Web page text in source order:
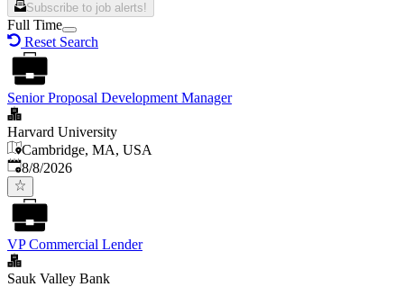
Subscribe to job alerts!
Full Time
Reset Search
Senior Proposal Development Manager
Harvard University
Cambridge, MA, USA
Published
8/8/2026
VP Commercial Lender
Sauk Valley Bank